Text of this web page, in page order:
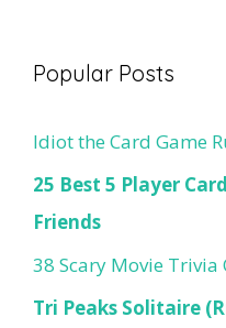
Popular Posts
Idiot the Card Game
25 Best 5 Player
Friends
38 Scary Movie Trivia
Tri Peaks Solitaire